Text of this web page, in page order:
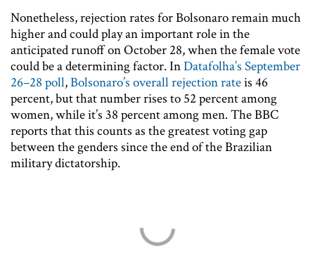
Nonetheless, rejection rates for Bolsonaro remain much
higher and could play an important role in the
anticipated runoff on October 28, when the female vote
could be a determining factor. InDatafolha’s September
26–28 poll,Bolsonaro’s overall rejection rateis 46
percent, but that number rises to 52 percent among
women, while it’s 38 percent among men. The BBC
reports that this counts as the greatest voting gap
between the genders since the end of the Brazilian
military dictatorship.